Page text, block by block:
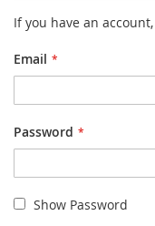
If you have an
Email
Password
Show Password